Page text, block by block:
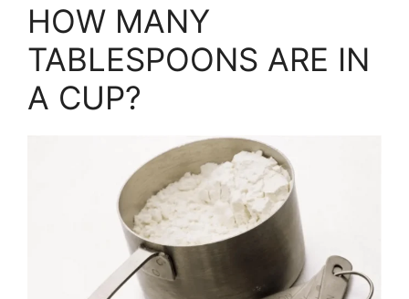
HOW MANY
TABLESPOONS ARE IN
A CUP?